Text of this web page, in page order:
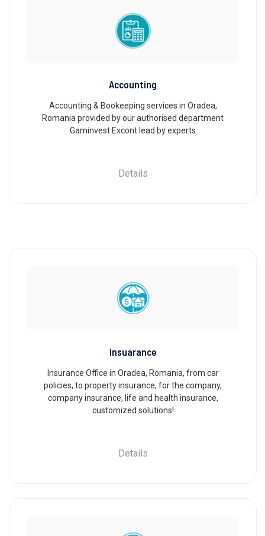
Accounting
Accounting & Bookeeping services in Oradea,
Romania provided by our authorised department
Gaminvest Excont lead by experts
Details
Insuarance
Insurance Office in Oradea, Romania, from car
policies, to property insurance, for the company,
company insurance, life and health insurance,
customized solutions!
Details